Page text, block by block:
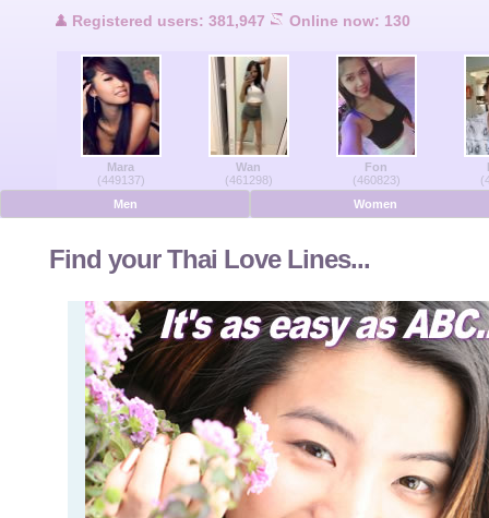
Men Online
Women Online
Deutsche
Español
Registered users: 381,947 Online now: 130
Mara
(449137)
Wan
(461298)
Fon
(460823)
Men
Women
Find your Thai Love Lines...